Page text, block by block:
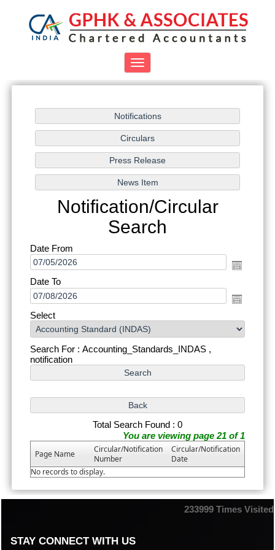
Toggle
navigation
Notification/Circular
Search
Date From
Date To
Select
Search For : Accounting_Standards_INDAS ,
notification
Total Search Found : 0
You are viewing page 21 of 1
Page Name
Circular/Notification
Number
Circular/Notification
Date
No records to display.
233999 Times Visited
STAY CONNECT WITH US